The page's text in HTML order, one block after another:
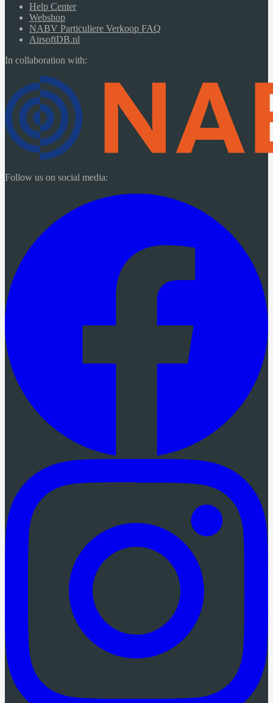
Help Center
Webshop
NABV Particuliere Verkoop FAQ
AirsoftDB.nl
In collaboration with:
Follow us on social media: